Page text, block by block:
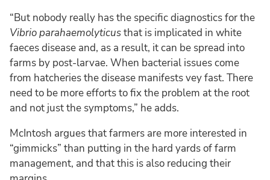
“But nobody really has the specific diagnostics for the
Vibrio parahaemolyticusthat is implicated in white
faeces disease and, as a result, it can be spread into
farms by post-larvae. When bacterial issues come
from hatcheries the disease manifests vey fast. There
need to be more efforts to fix the problem at the root
and not just the symptoms,” he adds.
McIntosh argues that farmers are more interested in
“gimmicks” than putting in the hard yards of farm
management, and that this is also reducing their